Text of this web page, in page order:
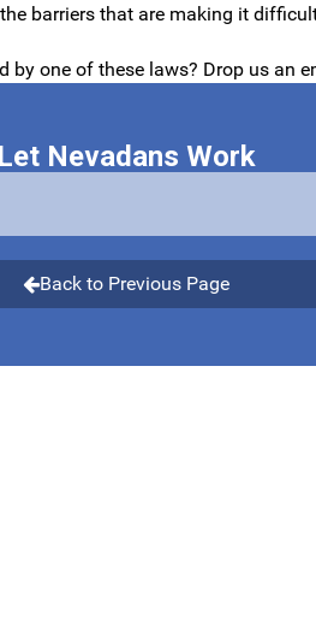
barriers that are making it
by one of these laws? Drop us an
Let Nevadans Work
Back to Previous Page